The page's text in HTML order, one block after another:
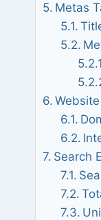
Metas
Search